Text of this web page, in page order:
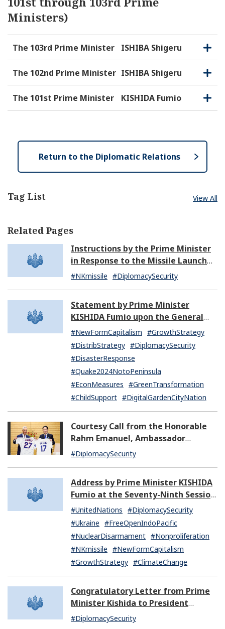
Ministers)
The 103rd Prime Minister ISHIBA Shigeru
O
p
e
C
l
o
e
The 102nd Prime Minister ISHIBA Shigeru
O
p
e
C
l
o
The 101st Prime Minister KISHIDA Fumio
O
p
C
l
e
Tag List View All
Related Pages
Instructions by the Prime Minister
in Response to the Missile Launch
by North Korea (07:14)
#NKmissile #DiplomacySecurity
Statement by Prime Minister
KISHIDA Fumio upon the General
Resignation of the Kishida Cabinet
#NewFormCapitalism #GrowthStrategy
#DistribStrategy #DiplomacySecurity
#DisasterResponse
#Quake2024NotoPeninsula
#EconMeasures #GreenTransformation
#ChildSupport #DigitalGardenCityNation
Courtesy Call from the Honorable
Rahm Emanuel, Ambassador
Extraordinary and Plenipotentiary
#DiplomacySecurity
Address by Prime Minister KISHIDA
Fumio at the Seventy-Ninth Session
of the United Nations General
Assembly
#UnitedNations #DiplomacySecurity
#Ukraine #FreeOpenIndoPacific
#NuclearDisarmament #Nonproliferation
#NKmissile #NewFormCapitalism
#GrowthStrategy #ClimateChange
Congratulatory Letter from Prime
Minister Kishida to President
Dissanayake of Sri Lanka
#DiplomacySecurity
Return to the Diplomatic Relations